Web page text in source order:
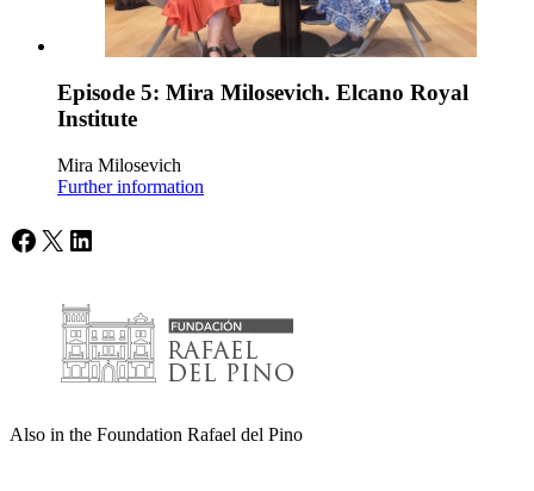
Episode 5: Mira Milosevich. Elcano Royal
Institute
Mira Milosevich
Further information
Facebook
X LinkedIn
Also in the Foundation Rafael del Pino